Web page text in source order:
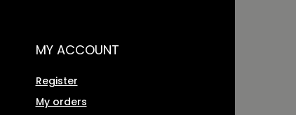
MY ACCOUNT
Register
My orders